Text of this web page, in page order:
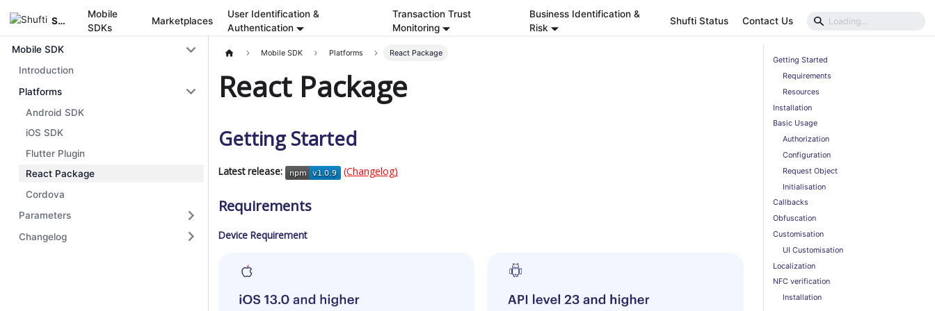
Shufti
Mobile
SDKs
Marketplaces
User Identification &
Authentication
Transaction Trust
Monitoring
Business Identification &
Risk
Shufti Status Contact Us
Mobile SDK
Introduction
Platforms
Android SDK
iOS SDK
Flutter Plugin
React Package
Cordova
Parameters
Changelog
Mobile SDK Platforms React Package
React Package
Getting Started
Latest release: (Changelog)
Requirements
Device Requirement
Getting Started
Requirements
Resources
Installation
Basic Usage
Authorization
Configuration
Request Object
Initialisation
Callbacks
Obfuscation
Customisation
UI Customisation
Localization
NFC verification
Installation